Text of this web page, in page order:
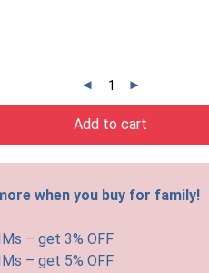
Add to cart
when you buy for family!
– get 3% OFF
– get 5% OFF